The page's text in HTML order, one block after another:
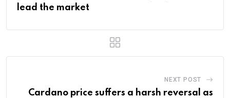
lead the market
NEXT POST
Cardano price suffers a harsh reversal as